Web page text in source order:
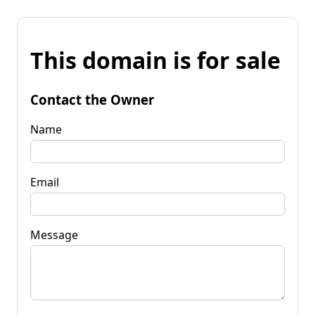
This domain is for sale
Contact the Owner
Name
Email
Message